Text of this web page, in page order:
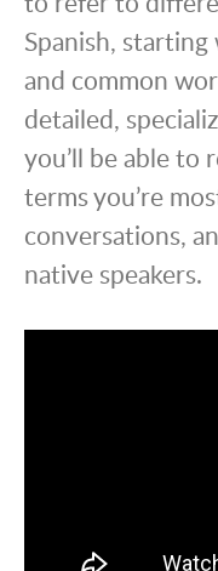
Spanish,
and common
detailed,
you’ll be able to
terms you’re
conversations,
native speakers.